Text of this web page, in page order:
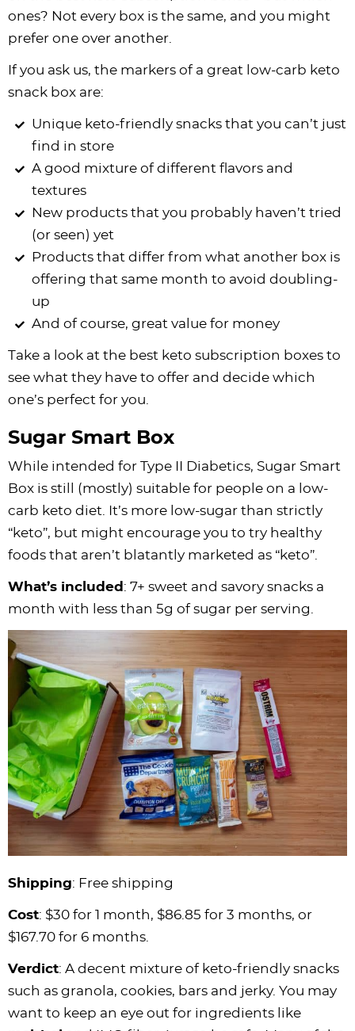
ones? Not every box is the same, and you might
prefer one over another.
If you ask us, the markers of a great low-carb keto
snack box are:
Unique keto-friendly snacks that you can’t just
find in store
A good mixture of different flavors and
textures
New products that you probably haven’t tried
(or seen) yet
Products that differ from what another box is
offering that same month to avoid doubling-
up
And of course, great value for money
Take a look at the best keto subscription boxes to
see what they have to offer and decide which
one’s perfect for you.
Sugar Smart Box
While intended for Type II Diabetics, Sugar Smart
Box is still (mostly) suitable for people on a low-
carb keto diet. It’s more low-sugar than strictly
“keto”, but might encourage you to try healthy
foods that aren’t blatantly marketed as “keto”.
What’s included : 7+ sweet and savory snacks a
month with less than 5g of sugar per serving.
Shipping: Free shipping
Cost: $30 for 1 month, $86.85 for 3 months, or
$167.70 for 6 months.
Verdict: A decent mixture of keto-friendly snacks
such as granola, cookies, bars and jerky. You may
want to keep an eye out for ingredients like